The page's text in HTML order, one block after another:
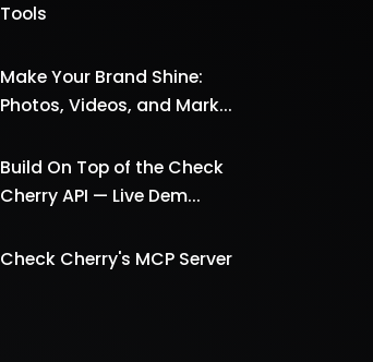
Tools
Make Your Brand Shine:
Photos, Videos, and Mark...
Build On Top of the Check
Cherry API — Live Dem...
Check Cherry's MCP Server